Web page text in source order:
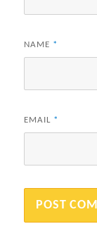
NAME *
EMAIL *